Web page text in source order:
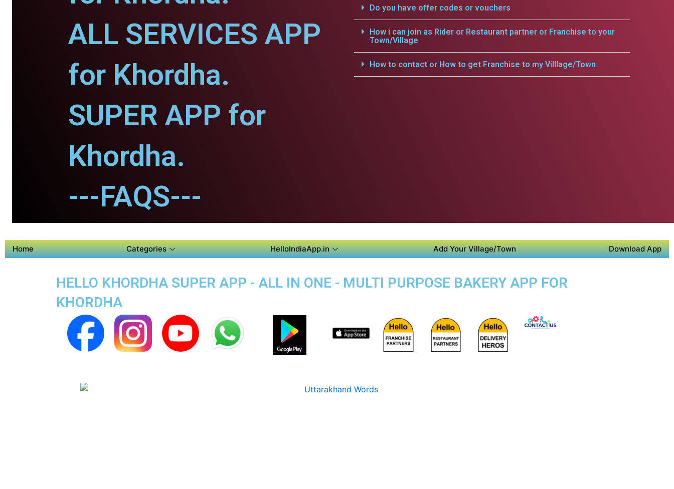
ALL SERVICES APP
for Khordha.
SUPER APP for
Khordha.
---FAQS---
Do you have offer codes or vouchers
How i can join as Rider or Restaurant partner or Franchise to your
Town/Village
How to contact or How to get Franchise to my Villlage/Town
Home Categories HelloIndiaApp.in Add Your Village/Town Download App
HELLO KHORDHA SUPER APP - ALL IN ONE - MULTI PURPOSE BAKERY APP FOR
KHORDHA